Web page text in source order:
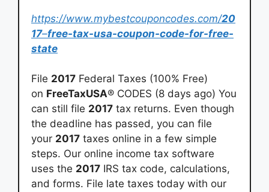
https://www.mybestcouponcodes.com/20
17–free-tax-usa-coupon-code-for-free-
state
File 2017 Federal Taxes (100% Free)
on FreeTaxUSA® CODES (8 days ago) You
can still file 2017 tax returns. Even though
the deadline has passed, you can file
your 2017 taxes online in a few simple
steps. Our online income tax software
uses the 2017 IRS tax code, calculations,
and forms. File late taxes today with our